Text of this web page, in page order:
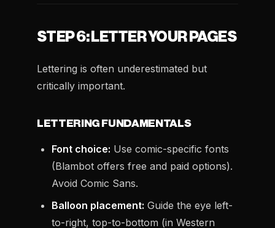
STEP 6: LETTER YOUR PAGES
Lettering is often underestimated but
critically important.
LETTERING FUNDAMENTALS
Font choice: Use comic-specific fonts
(Blambot offers free and paid options).
Avoid Comic Sans.
Balloon placement: Guide the eye left-
to-right, top-to-bottom (in Western